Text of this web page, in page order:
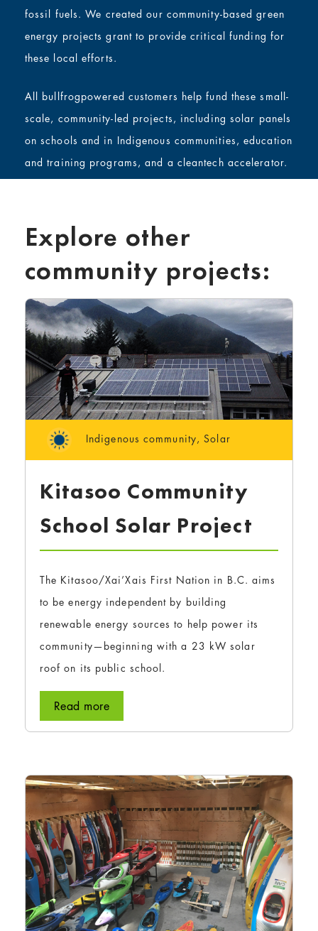
fossil fuels. We created our community-based green
energy projects grant to provide critical funding for
these local efforts.
All bullfrogpowered customers help fund these small-
scale, community-led projects, including solar panels
on schools and in Indigenous communities, education
and training programs, and a cleantech accelerator.
Explore other
community projects:
Indigenous community,Solar
Kitasoo Community
School Solar Project
The Kitasoo/Xai’Xais First Nation in B.C. aims
to be energy independent by building
renewable energy sources to help power its
community—beginning with a 23 kW solar
roof on its public school.
Read more